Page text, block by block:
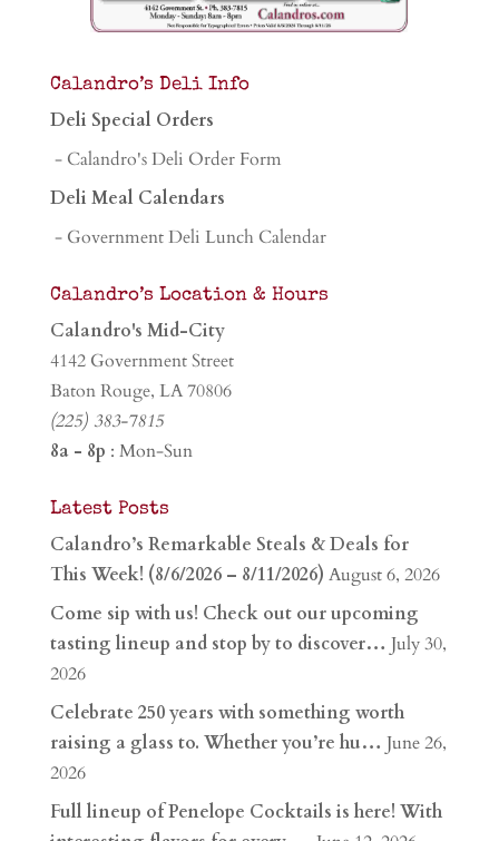
Calandro’s Deli Info
Deli Special Orders
- Calandro's Deli Order Form
Deli Meal Calendars
- Government Deli Lunch Calendar
Calandro’s Location & Hours
Calandro's Mid-City
4142 Government Street
Baton Rouge, LA 70806
(225) 383-7815
8a - 8p : Mon-Sun
Latest Posts
Calandro’s Remarkable Steals & Deals for
This Week! (8/6/2026 – 8/11/2026) August 6, 2026
Come sip with us! Check out our upcoming
tasting lineup and stop by to discover… July 30,
2026
Celebrate 250 years with something worth
raising a glass to. Whether you’re hu… June 26,
2026
Full lineup of Penelope Cocktails is here! With